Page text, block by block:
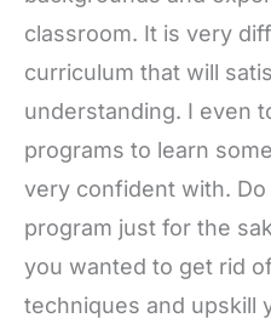
classroom. It is very
curriculum that will
understanding. I even
programs to learn
very confident with.
program just for the
you wanted to get rid
techniques and upskill